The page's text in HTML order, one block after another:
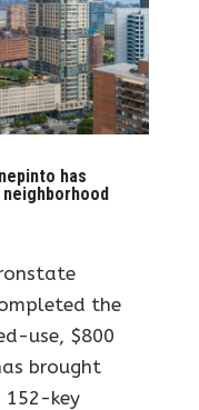
has
the
use, $800
brought
152-key